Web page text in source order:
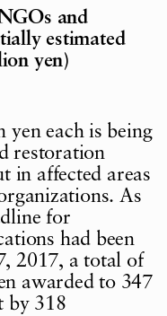
and
estimated
yen)
each is being
restoration
in affected areas
As
for
had been
2017, a total of
awarded to 347
by 318